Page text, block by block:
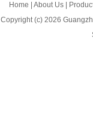
Home About Us
Copyright (c) 2026